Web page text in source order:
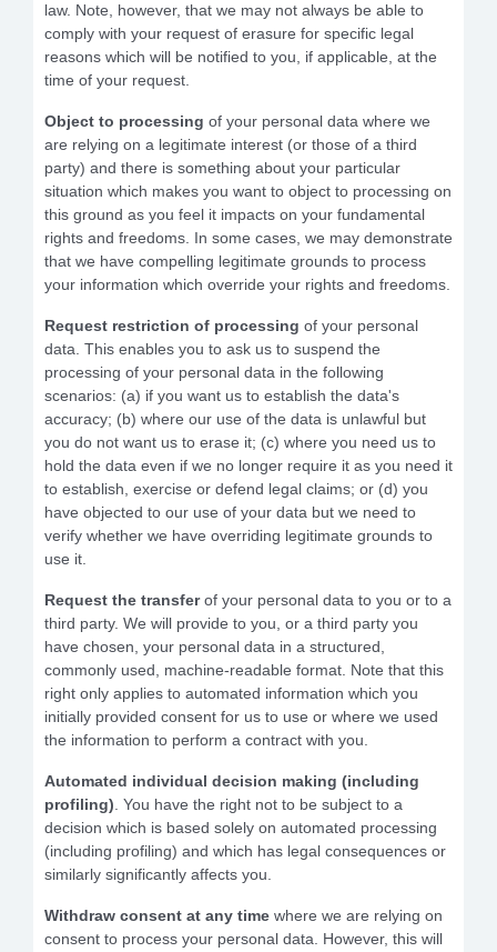
law. Note, however, that we may not always be able to
comply with your request of erasure for specific legal
reasons which will be notified to you, if applicable, at the
time of your request.
Object to processing of your personal data where we
are relying on a legitimate interest (or those of a third
party) and there is something about your particular
situation which makes you want to object to processing on
this ground as you feel it impacts on your fundamental
rights and freedoms. In some cases, we may demonstrate
that we have compelling legitimate grounds to process
your information which override your rights and freedoms.
Request restriction of processing of your personal
data. This enables you to ask us to suspend the
processing of your personal data in the following
scenarios: (a) if you want us to establish the data's
accuracy; (b) where our use of the data is unlawful but
you do not want us to erase it; (c) where you need us to
hold the data even if we no longer require it as you need it
to establish, exercise or defend legal claims; or (d) you
have objected to our use of your data but we need to
verify whether we have overriding legitimate grounds to
use it.
Request the transferof your personal data to you or to a
third party. We will provide to you, or a third party you
have chosen, your personal data in a structured,
commonly used, machine-readable format. Note that this
right only applies to automated information which you
initially provided consent for us to use or where we used
the information to perform a contract with you.
Automated individual decision making (including
profiling) . You have the right not to be subject to a
decision which is based solely on automated processing
(including profiling) and which has legal consequences or
similarly significantly affects you.
Withdraw consent at any time where we are relying on
consent to process your personal data. However, this will